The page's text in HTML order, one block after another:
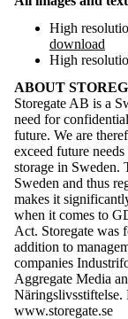
High
download
High
ABOUT
Storegate AB is a
need for
future. We are
exceed future
storage in Sweden.
Sweden and thus
makes it
when it comes to
Act. Storegate was
addition to
companies
Aggregate Media
Näringslivsstiftelse.
www.storegate.se